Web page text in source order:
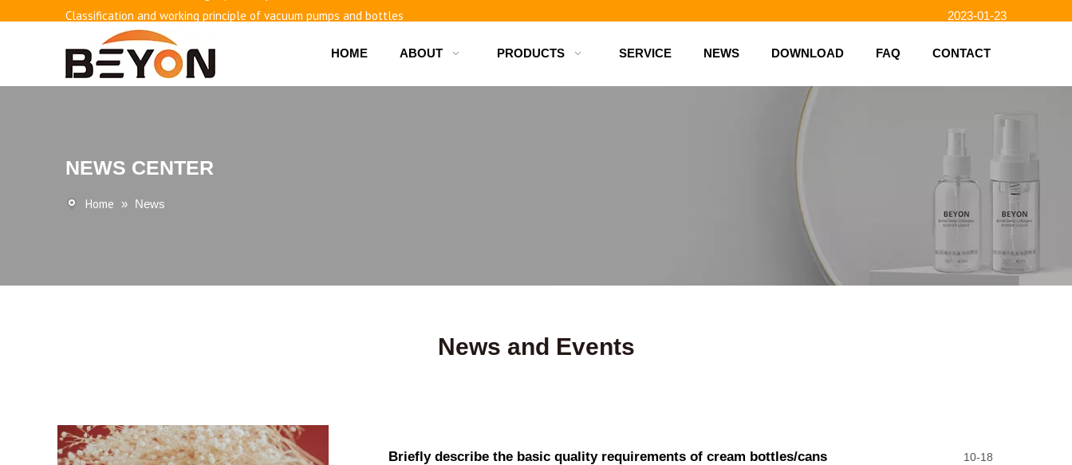
Classification and working principle of vacuum pumps and bottles 2023-01-23
Basic knowledge of airless bottles
HOME
ABOUT PRODUCTS SERVICE NEWS DOWNLOAD FAQ CONTACT
NEWS CENTER
Home » News
News and Events
Briefly describe the basic quality requirements of cream bottles/cans 10-18